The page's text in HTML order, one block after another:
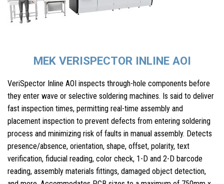
MEK VERISPECTOR INLINE AOI
VeriSpector Inline AOI inspects through-hole components before
they enter wave or selective soldering machines. Is said to deliver
fast inspection times, permitting real-time assembly and
placement inspection to prevent defects from entering soldering
process and minimizing risk of faults in manual assembly. Detects
presence/absence, orientation, shape, offset, polarity, text
verification, fiducial reading, color check, 1-D and 2-D barcode
reading, assembly materials fittings, damaged object detection,